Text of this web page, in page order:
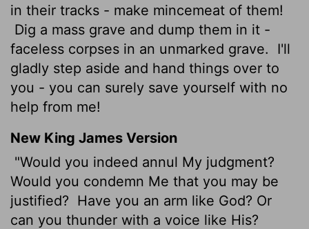
in their tracks - make mincemeat of them!
Dig a mass grave and dump them in it -
faceless corpses in an unmarked grave.
I'll
gladly step aside and hand things over to
you - you can surely save yourself with no
help from me!
New King James Version
"Would you indeed annul My judgment?
Would you condemn Me that you may be
justified? Have you an arm like God? Or
can you thunder with a voice like His?